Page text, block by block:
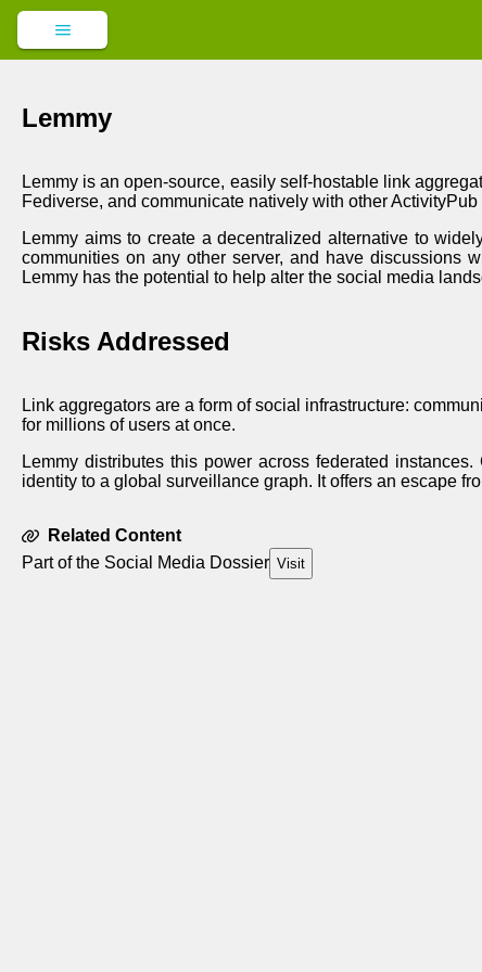
Lemmy
Lemmy is an open-source, easily self-hostable link
Fediverse, and communicate natively with other
Lemmy aims to create a decentralized alternative to
communities on any other server, and have discussions
Lemmy has the potential to help alter the social media
Risks Addressed
Link aggregators are a form of social infrastructure:
for millions of users at once.
Lemmy distributes this power across federated
identity to a global surveillance graph. It offers an escape
Related Content
Part of the Social Media Dossier Visit